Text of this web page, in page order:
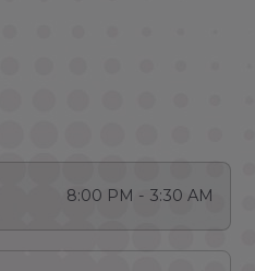
8:00 PM - 3:30 AM